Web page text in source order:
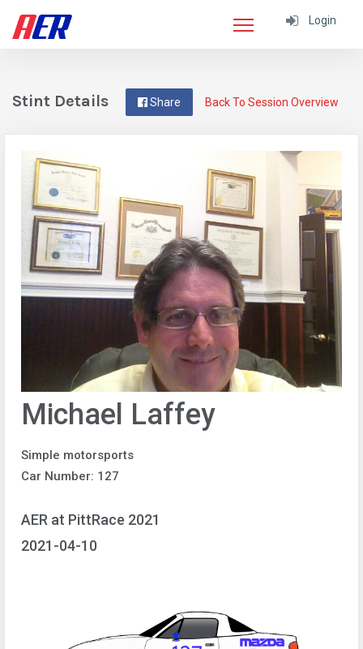
Login
Back To Session Overview
Share
Stint Details
Michael Laffey
Simple motorsports
Car Number: 127
AER at PittRace 2021
2021-04-10